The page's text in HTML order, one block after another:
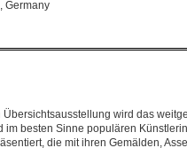
Germany
Übersichtsausstellung wird das
im besten Sinne populären
die mit ihren Gemälden,